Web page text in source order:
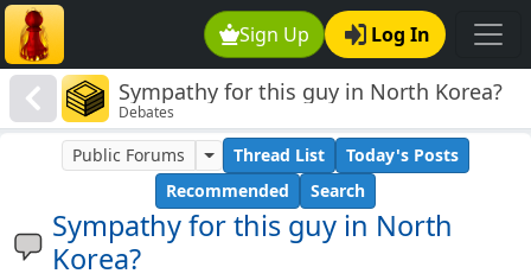
Sign Up Log In
Sympathy for this guy in North Korea?
Debates
Sympathy for this guy in North
Korea?
Public Forums Thread List
Today's Posts
Recommended
Search